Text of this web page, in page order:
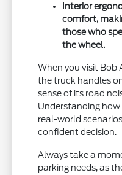
Interior
comfort,
those who
the wheel.
When you visit Bob
the truck handles
sense of its road
Understanding
real-world
confident decision.
Always take a
parking needs, as